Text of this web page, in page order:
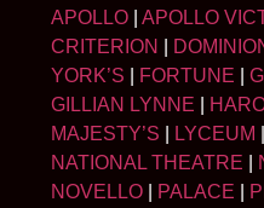
APOLLO
APOLLO
CRITERION
YORK’S
FORTUNE
GILLIAN LYNNE
MAJESTY’S
LYCEUM
NATIONAL THEATRE
NOVELLO
PALACE